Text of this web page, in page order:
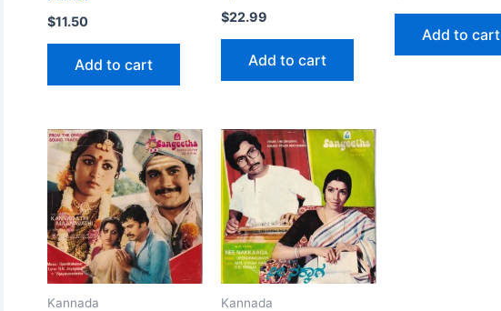
$11.50
Add to cart
$22.99
Add to cart
Add to cart
Kannada Kannada